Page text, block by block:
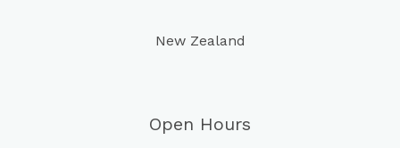
New Zealand
Open Hours